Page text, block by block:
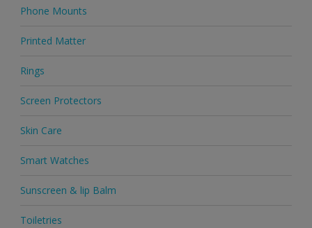
Phone Mounts
Printed Matter
Rings
Screen Protectors
Skin Care
Smart Watches
Sunscreen & lip Balm
Toiletries